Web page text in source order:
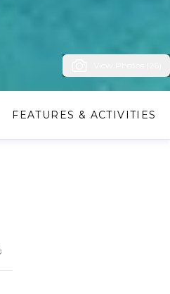
FEATURES & ACTIVITIES